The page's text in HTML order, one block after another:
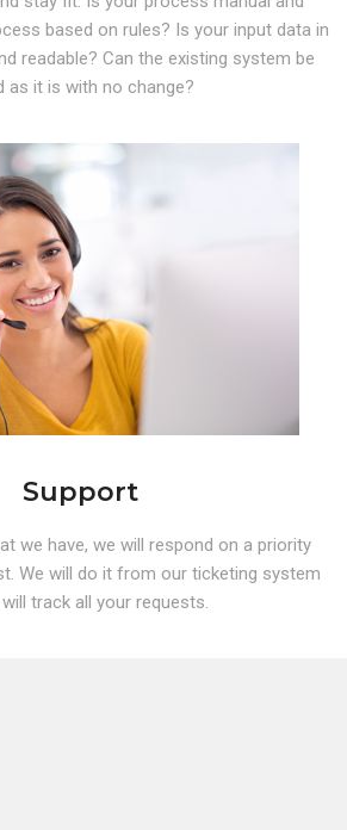
based on rules? Is your input data in
readable? Can the existing system be
as it is with no change?
Support
we have, we will respond on a priority
We will do it from our ticketing system
track all your requests.